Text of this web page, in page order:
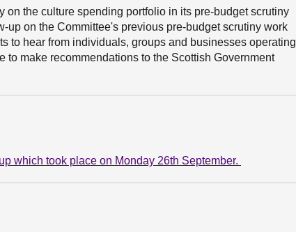
on the culture spending portfolio in its pre-budget scrutiny
up on the Committee's previous pre-budget scrutiny work
to hear from individuals, groups and businesses operating
to make recommendations to the Scottish Government
which took place on Monday 26th September.